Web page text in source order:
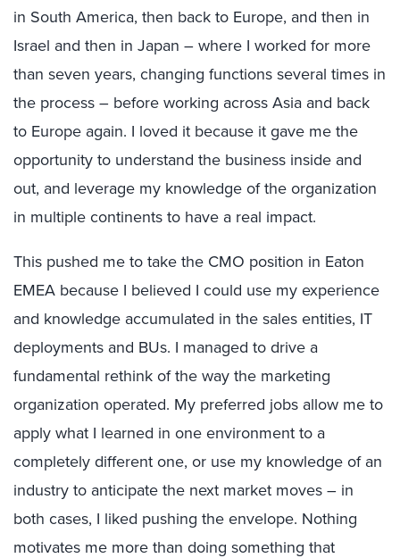
in South America, then back to Europe, and then in
Israel and then in Japan – where I worked for more
than seven years, changing functions several times in
the process – before working across Asia and back
to Europe again. I loved it because it gave me the
opportunity to understand the business inside and
out, and leverage my knowledge of the organization
in multiple continents to have a real impact.
This pushed me to take the CMO position in Eaton
EMEA because I believed I could use my experience
and knowledge accumulated in the sales entities, IT
deployments and BUs. I managed to drive a
fundamental rethink of the way the marketing
organization operated. My preferred jobs allow me to
apply what I learned in one environment to a
completely different one, or use my knowledge of an
industry to anticipate the next market moves – in
both cases, I liked pushing the envelope. Nothing
motivates me more than doing something that